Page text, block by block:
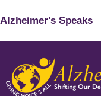
Alzheimer's Speaks